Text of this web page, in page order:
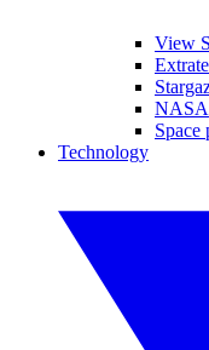
View
NASA
Space
Technology